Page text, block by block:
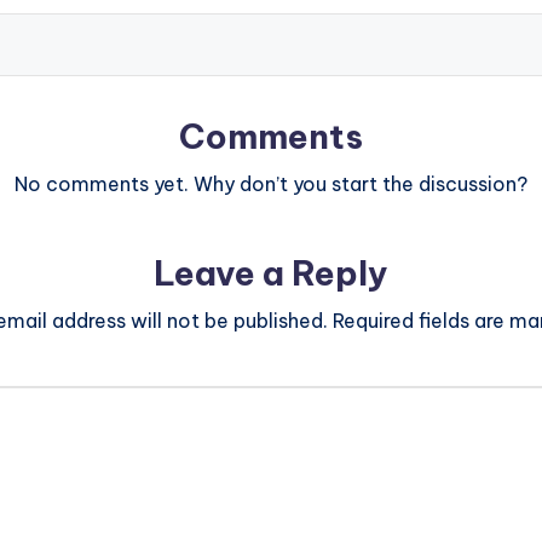
Comments
No comments yet. Why don’t you start the discussion?
Leave a Reply
address will not be published. Required fields are